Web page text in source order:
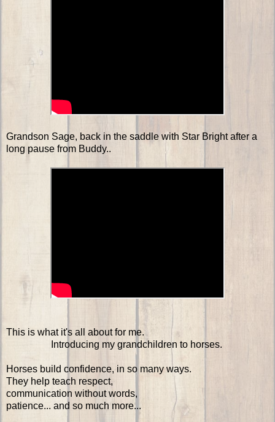
Grandson Sage, back in the saddle with Star Bright after a
long pause from Buddy..
This is what it's all about for me.
Introducing my grandchildren to horses.
Horses build confidence, in so many ways.
They help teach respect,
communication without words,
patience... and so much more...